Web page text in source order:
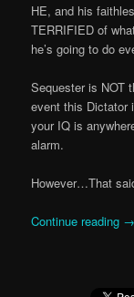
HE, and his
TERRIFIED of
he’s going to do
Sequester is NOT
event this Dictator
your IQ is
alarm.
However…That
Continue reading →